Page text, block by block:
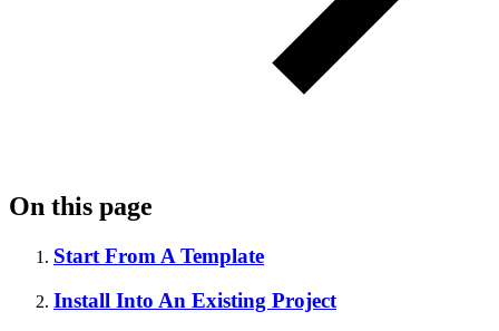
On this page
Start From A Template
Install Into An Existing Project